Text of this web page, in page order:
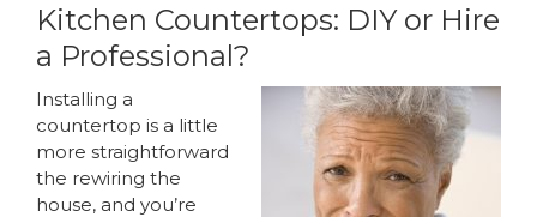
Kitchen Countertops: DIY or Hire
a Professional?
Installing a
countertop is a little
more straightforward
the rewiring the
house, and you’re